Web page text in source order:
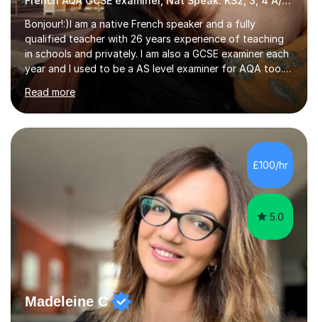
Bonjour!:)I am a native French speaker and a fully
qualified teacher with 26 years experience of teaching
in schools and privately. I am also a GCSE examiner each
year and I used to be a AS level examiner for AQA too. I
teach the right accent: this is part of how you can
become a confident speaker and an efficient listener.I
also explain how verbs and grammar work and help you
practice with relevant, interesting resources.It's easier
to learn if you understand the rules and the tricks. You
then become more confident and try more and
memorize better.I use various teaching methods
according to each...
Read more
£100/hr
5.0
Madeleine C